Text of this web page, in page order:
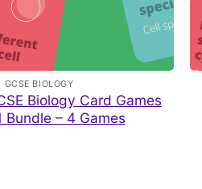
GCSE BIOLOGY
Biology Card Games
Bundle – 4 Games